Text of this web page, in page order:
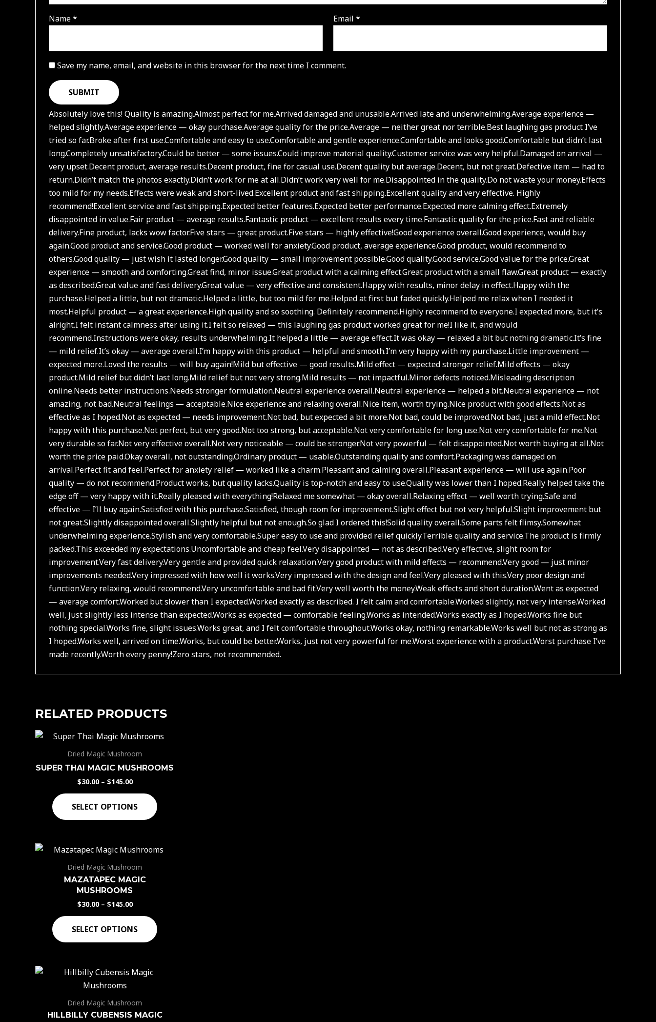
Name* Email*
Save my name, email, and website in this browser for the next time I comment.
Absolutely love this! Quality is amazing.Almost perfect for me.Arrived damaged and unusable.Arrived late and underwhelming.Average experience —
helped slightly.Average experience — okay purchase.Average quality for the price.Average — neither great nor terrible.Best laughing gas product I’ve
tried so far.Broke after first use.Comfortable and easy to use.Comfortable and gentle experience.Comfortable and looks good.Comfortable but didn’t last
long.Completely unsatisfactory.Could be better — some issues.Could improve material quality.Customer service was very helpful.Damaged on arrival —
very upset.Decent product, average results.Decent product, fine for casual use.Decent quality but average.Decent, but not great.Defective item — had to
return.Didn’t match the photos exactly.Didn’t work for me at all.Didn’t work very well for me.Disappointed in the quality.Do not waste your money.Effects
too mild for my needs.Effects were weak and short-lived.Excellent product and fast shipping.Excellent quality and very effective. Highly
recommend!Excellent service and fast shipping.Expected better features.Expected better performance.Expected more calming effect.Extremely
disappointed in value.Fair product — average results.Fantastic product — excellent results every time.Fantastic quality for the price.Fast and reliable
delivery.Fine product, lacks wow factor.Five stars — great product.Five stars — highly effective!Good experience overall.Good experience, would buy
again.Good product and service.Good product — worked well for anxiety.Good product, average experience.Good product, would recommend to
others.Good quality — just wish it lasted longer.Good quality — small improvement possible.Good quality.Good service.Good value for the price.Great
experience — smooth and comforting.Great find, minor issue.Great product with a calming effect.Great product with a small flaw.Great product — exactly
as described.Great value and fast delivery.Great value — very effective and consistent.Happy with results, minor delay in effect.Happy with the
purchase.Helped a little, but not dramatic.Helped a little, but too mild for me.Helped at first but faded quickly.Helped me relax when I needed it
most.Helpful product — a great experience.High quality and so soothing. Definitely recommend.Highly recommend to everyone.I expected more, but it’s
alright.I felt instant calmness after using it.I felt so relaxed — this laughing gas product worked great for me!I like it, and would
recommend.Instructions were okay, results underwhelming.It helped a little — average effect.It was okay — relaxed a bit but nothing dramatic.It’s fine
— mild relief.It’s okay — average overall.I’m happy with this product — helpful and smooth.I’m very happy with my purchase.Little improvement —
expected more.Loved the results — will buy again!Mild but effective — good results.Mild effect — expected stronger relief.Mild effects — okay
product.Mild relief but didn’t last long.Mild relief but not very strong.Mild results — not impactful.Minor defects noticed.Misleading description
online.Needs better instructions.Needs stronger formulation.Neutral experience overall.Neutral experience — helped a bit.Neutral experience — not
amazing, not bad.Neutral feelings — acceptable.Nice experience and relaxing overall.Nice item, worth trying.Nice product with good effects.Not as
effective as I hoped.Not as expected — needs improvement.Not bad, but expected a bit more.Not bad, could be improved.Not bad, just a mild effect.Not
happy with this purchase.Not perfect, but very good.Not too strong, but acceptable.Not very comfortable for long use.Not very comfortable for me.Not
very durable so far.Not very effective overall.Not very noticeable — could be stronger.Not very powerful — felt disappointed.Not worth buying at all.Not
worth the price paid.Okay overall, not outstanding.Ordinary product — usable.Outstanding quality and comfort.Packaging was damaged on
arrival.Perfect fit and feel.Perfect for anxiety relief — worked like a charm.Pleasant and calming overall.Pleasant experience — will use again.Poor
quality — do not recommend.Product works, but quality lacks.Quality is top-notch and easy to use.Quality was lower than I hoped.Really helped take the
edge off — very happy with it.Really pleased with everything!Relaxed me somewhat — okay overall.Relaxing effect — well worth trying.Safe and
effective — I’ll buy again.Satisfied with this purchase.Satisfied, though room for improvement.Slight effect but not very helpful.Slight improvement but
not great.Slightly disappointed overall.Slightly helpful but not enough.So glad I ordered this!Solid quality overall.Some parts felt flimsy.Somewhat
underwhelming experience.Stylish and very comfortable.Super easy to use and provided relief quickly.Terrible quality and service.The product is firmly
packed.This exceeded my expectations.Uncomfortable and cheap feel.Very disappointed — not as described.Very effective, slight room for
improvement.Very fast delivery.Very gentle and provided quick relaxation.Very good product with mild effects — recommend.Very good — just minor
improvements needed.Very impressed with how well it works.Very impressed with the design and feel.Very pleased with this.Very poor design and
function.Very relaxing, would recommend.Very uncomfortable and bad fit.Very well worth the money.Weak effects and short duration.Went as expected
— average comfort.Worked but slower than I expected.Worked exactly as described. I felt calm and comfortable.Worked slightly, not very intense.Worked
well, just slightly less intense than expected.Works as expected — comfortable feeling.Works as intended.Works exactly as I hoped.Works fine but
nothing special.Works fine, slight issues.Works great, and I felt comfortable throughout.Works okay, nothing remarkable.Works well but not as strong as
I hoped.Works well, arrived on time.Works, but could be better.Works, just not very powerful for me.Worst experience with a product.Worst purchase I’ve
made recently.Worth every penny!Zero stars, not recommended.
RELATED PRODUCTS
Dried Magic Mushroom
SUPER THAI MAGIC MUSHROOMS
$30.00 – $145.00
SELECT OPTIONS
Dried Magic Mushroom
MAZATAPEC MAGIC
MUSHROOMS
$30.00 – $145.00
SELECT OPTIONS
Dried Magic Mushroom
HILLBILLY CUBENSIS MAGIC